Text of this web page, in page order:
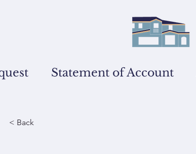
Statement of Account
< Back